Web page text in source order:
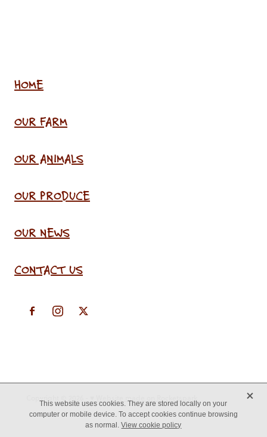
HOME
OUR FARM
OUR ANIMALS
OUR PRODUCE
OUR NEWS
CONTACT US
This website uses cookies. They are stored locally on your
computer or mobile device. To accept cookies continue browsing
as normal.View cookie policy
X